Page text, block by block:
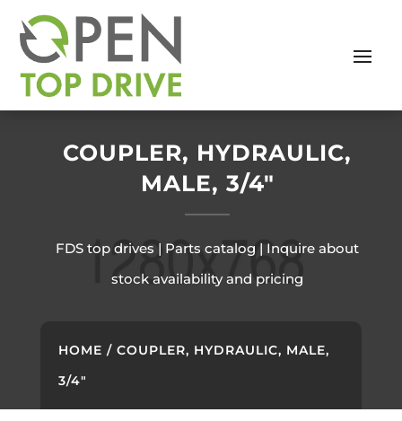
COUPLER, HYDRAULIC,
MALE, 3/4″
FDS top drives | Parts catalog | Inquire about
stock availability and pricing
HOME / COUPLER, HYDRAULIC, MALE,
3/4″